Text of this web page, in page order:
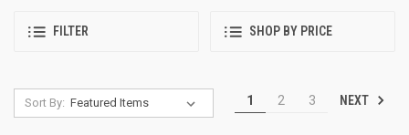
FILTER SHOP BY PRICE
Sort By: 1 2 3 NEXT